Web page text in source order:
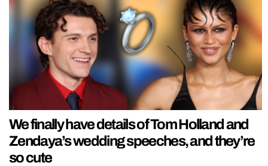
We finally have details of Tom Holland and
Zendaya’s wedding speeches, and they’re
so cute